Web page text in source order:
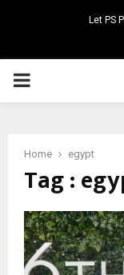
Let PS
PRIMARY
Home egypt
Tag :